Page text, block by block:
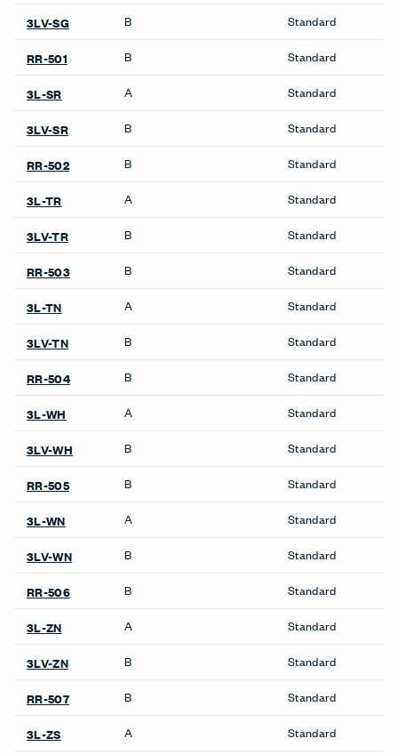
Systems
Compose Beam
Compose Connections
Workspaces
Compose Workspaces
Masters Series Private
Masters Series Tables &
UniGroup Too Workstation
X Series Desks
Workstations
Compose Beam
Compose Connections
Compose Workspaces
UniGroup Too Workstation
Be in the Know
Receive the latest news, trends, and research from Haworth
straight to your inbox.